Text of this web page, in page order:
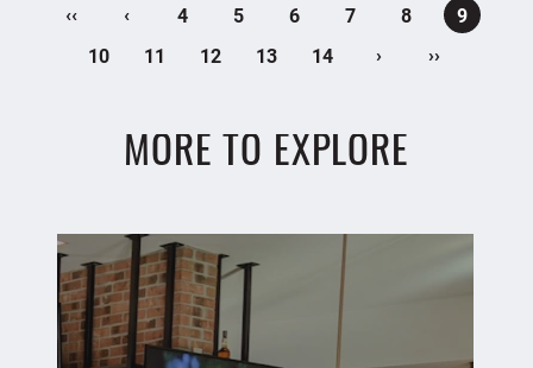
‹‹ ‹ 4 5 6 7 8
9
10
11 12 13 14 › ››
MORE TO EXPLORE